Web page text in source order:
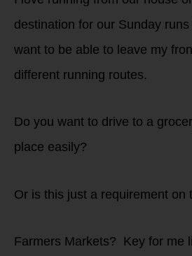
destination for our Sunday
want to be able to leave my
different running routes.
Do you want to drive to a
place easily?
Or is this just a requirement on
Farmers Markets? Key for me